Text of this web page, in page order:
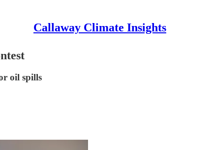
Callaway Climate Insights
oil spills